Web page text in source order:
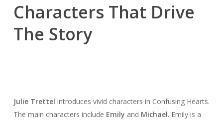
Characters That Drive
The Story
Julie Trettel introduces vivid characters in Confusing Hearts.
The main characters include Emily and Michael. Emily is a